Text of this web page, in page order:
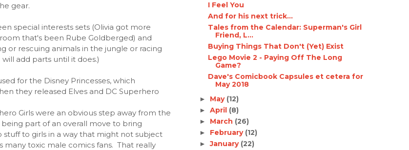
gear.
special interests sets (Olivia got more
that's been Rube Goldberged) and
or rescuing animals in the jungle or racing
add parts until it does.)
for the Disney Princesses, which
they released Elves and DC Superhero
Girls were an obvious step away from the
being part of an overall move to bring
stuff to girls in a way that might not subject
many toxic male comics fans. That really
I Feel You
And for his next trick...
Tales from the Calendar: Superman's Girl
Friend, L...
Buying Things That Don't (Yet) Exist
Lego Movie 2 - Paying Off The Long
Game?
Dave's Comicbook Capsules et cetera for
May 2018
► May (12)
► April (8)
► March (26)
► February (12)
►January (22)